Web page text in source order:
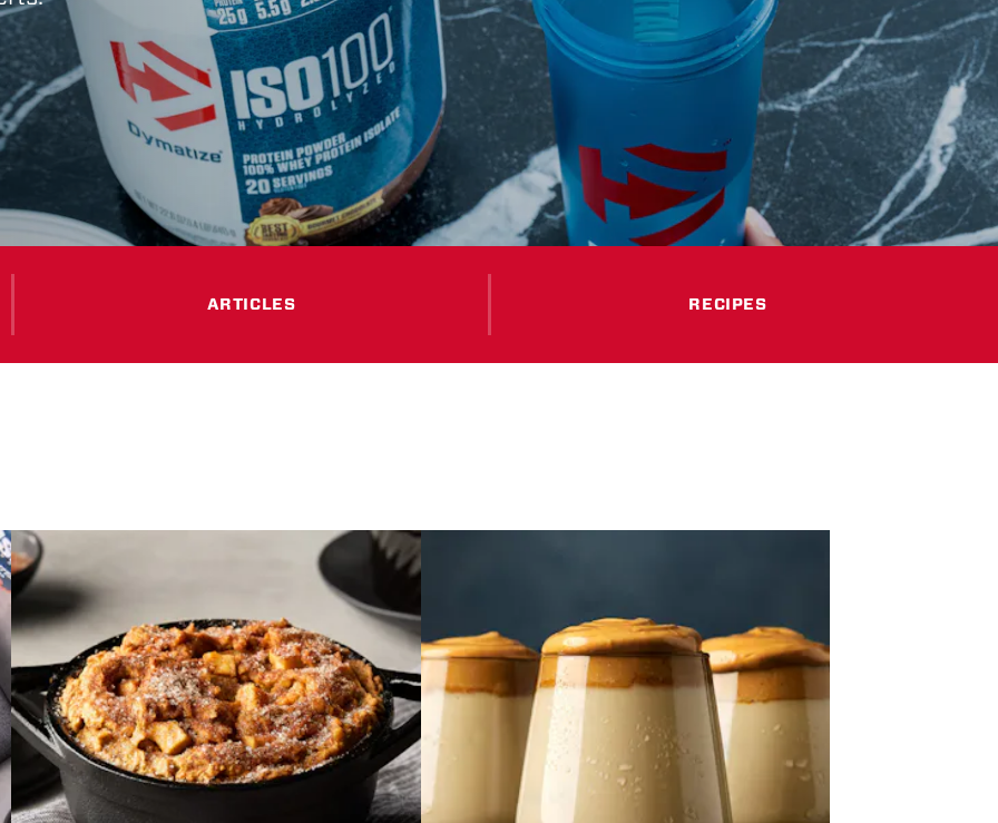
ARTICLES RECIPES